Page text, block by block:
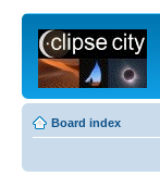
Board index